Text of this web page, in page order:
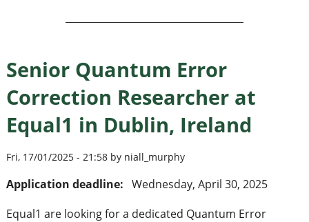
Senior Quantum Error
Correction Researcher at
Equal1 in Dublin, Ireland
Fri, 17/01/2025 - 21:58 by niall_murphy
Application deadline: Wednesday, April 30, 2025
Equal1 are looking for a dedicated Quantum Error